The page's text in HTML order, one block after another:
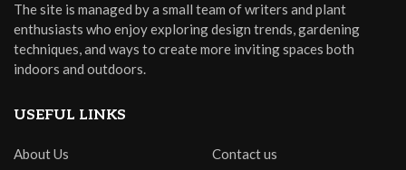
The site is managed by a small team of writers and plant
enthusiasts who enjoy exploring design trends, gardening
techniques, and ways to create more inviting spaces both
indoors and outdoors.
USEFUL LINKS
About Us Contact us